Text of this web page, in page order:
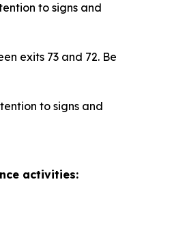
to signs and
exits 73 and 72. Be
to signs and
activities: